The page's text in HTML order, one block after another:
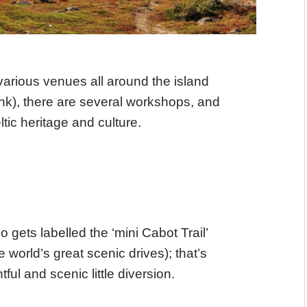
venues all around the island
there are several workshops, and
heritage and culture.
gets labelled the ‘mini Cabot Trail’
world’s great scenic drives); that’s
and scenic little diversion.